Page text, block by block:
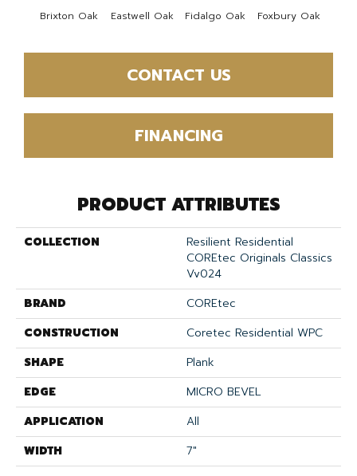
Brixton Oak Eastwell Oak Fidalgo Oak Foxbury Oak
CONTACT US
FINANCING
PRODUCT ATTRIBUTES
COLLECTION
Resilient Residential
COREtec Originals Classics
Vv024
BRAND
COREtec
CONSTRUCTION
Coretec Residential WPC
SHAPE
Plank
EDGE
MICRO BEVEL
APPLICATION
All
WIDTH
7"